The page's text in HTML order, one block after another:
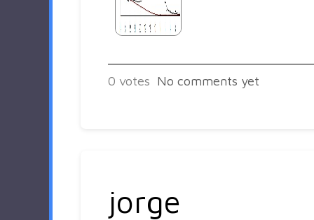
0 votes No comments yet
jorge